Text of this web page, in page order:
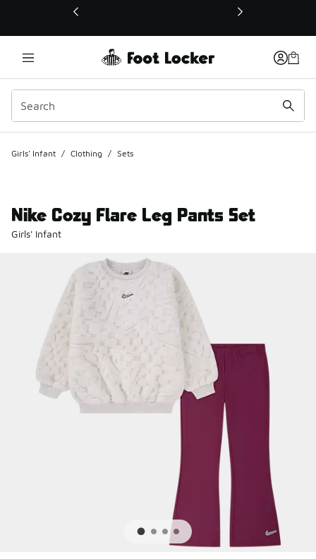
This link will open in a new window
Girls' Infant / Clothing / Sets
Nike Cozy Flare Leg Pants Set
Girls' Infant